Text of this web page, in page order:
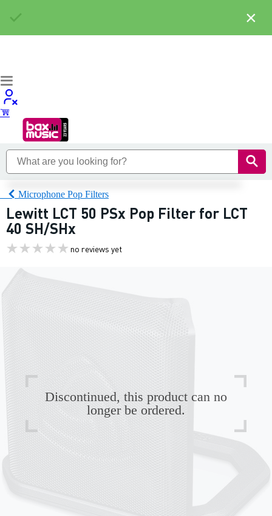
Microphone Pop Filters
Lewitt LCT 50 PSx Pop Filter for LCT
40 SH/SHx
no reviews yet
Discontinued, this product can no
longer be ordered.
×